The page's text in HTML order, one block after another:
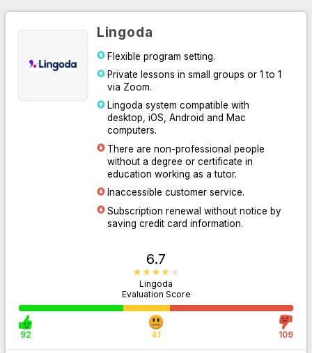
Go to Website
Lingoda
Flexible program setting.
Private lessons in small groups or 1 to 1
via Zoom.
Lingoda system compatible with
desktop, iOS, Android and Mac
computers.
There are non-professional people
without a degree or certificate in
education working as a tutor.
Inaccessible customer service.
Subscription renewal without notice by
saving credit card information.
6.7
Lingoda
Evaluation Score
92 41 109